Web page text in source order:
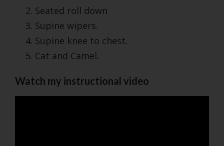
Seated roll down
Supine wipers.
Supine knee to chest.
Cat and Camel.
Watch my instructional video